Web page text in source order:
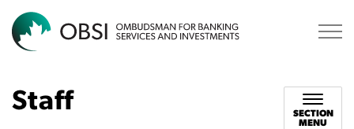
Staff
SECTION
MENU